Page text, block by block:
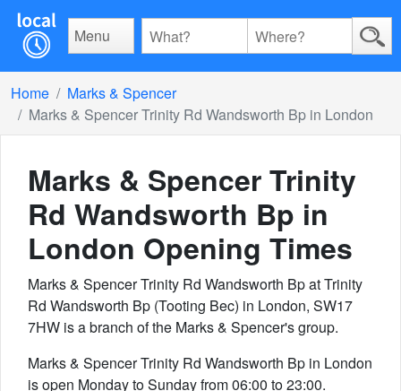
Menu
Home
Marks & Spencer
Marks & Spencer Trinity Rd Wandsworth Bp in London
Marks & Spencer Trinity
Rd Wandsworth Bp in
London Opening Times
Marks & Spencer Trinity Rd Wandsworth Bp at Trinity
Rd Wandsworth Bp (Tooting Bec) in London, SW17
7HW is a branch of the Marks & Spencer's group.
Marks & Spencer Trinity Rd Wandsworth Bp in London
is open Monday to Sunday from 06:00 to 23:00.